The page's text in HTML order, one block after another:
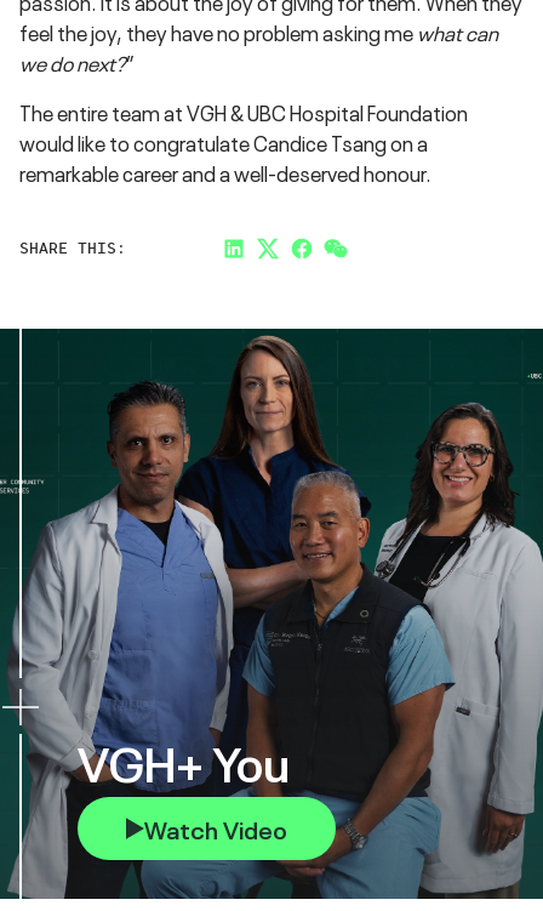
feel the joy, they have no problem asking me what can
we do next?”
The entire team at VGH & UBC Hospital Foundation
would like to congratulate Candice Tsang on a
remarkable career and a well-deserved honour.
SHARE THIS: LinkedInTwitterFacebook
Link
VGH+ You
Watch Video